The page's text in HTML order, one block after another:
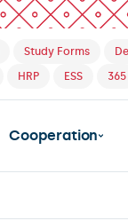
Study Forms
HRP ESS 365
Cooperation